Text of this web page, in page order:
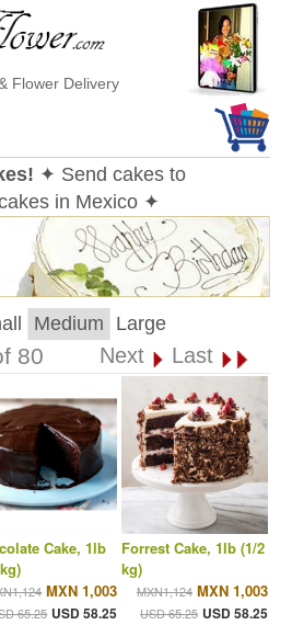
Delivery
✦ Send cakes to
in Mexico ✦
Medium Large
80 Next Last
Cake, 1lb
MXN 1,003
65.25 USD 58.25
Forrest Cake, 1lb (1/2
kg)
MXN1,124 MXN 1,003
USD 65.25 USD 58.25